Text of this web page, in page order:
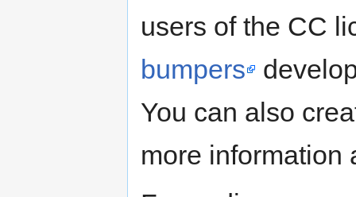
users of the CC
bumpers
You can also
more